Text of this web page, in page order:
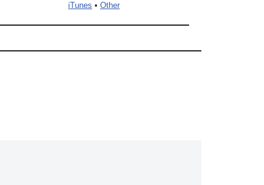
iTunes • Other